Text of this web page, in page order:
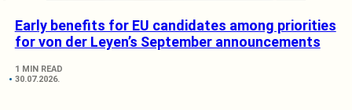
Early benefits for EU candidates among priorities
for von der Leyen’s September announcements
1 MIN READ
30.07.2026.